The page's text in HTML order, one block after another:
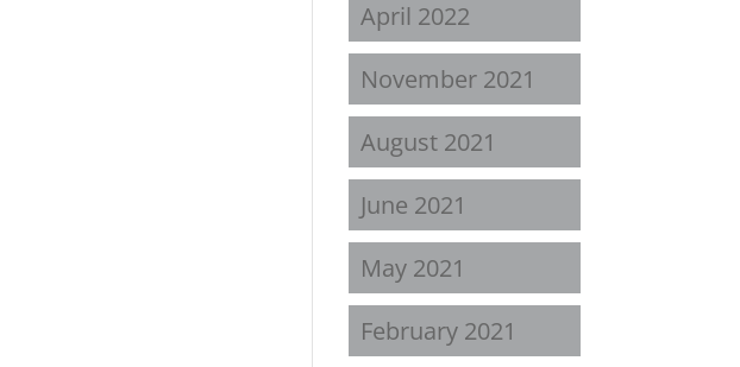
April 2022
November 2021
August 2021
June 2021
May 2021
February 2021